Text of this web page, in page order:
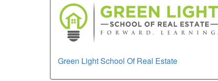
Green Light School Of Real Estate